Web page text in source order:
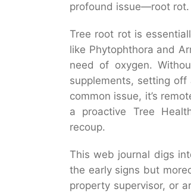
profound issue—root rot.
Tree root rot is
like Phytophthora and
need of oxygen.
supplements, setting
common issue, it’s
a proactive Tree
recoup.
This web journal digs
the early signs but
property supervisor, or